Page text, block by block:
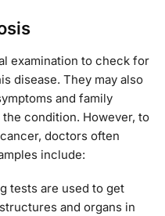
examination to check for
disease. They may also
and family
condition. However, to
doctors often
include:
tests are used to get
and organs in